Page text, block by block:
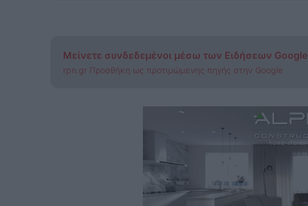
Μείνετε συνδεδεμένοι μέσω των Ειδήσεων Google
rpn.gr Προσθήκη ως προτιμώμενης πηγής στην Google